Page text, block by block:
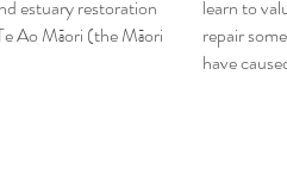
estuary restoration
Ao Māori (the Māori
learn to
repair
have